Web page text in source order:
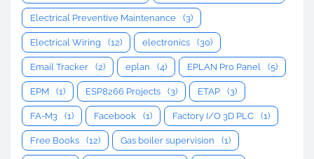
Electrical Preventive Maintenance (3)
Electrical Wiring (12) electronics (30)
Email Tracker (2) eplan (4) EPLAN Pro Panel (5)
EPM (1) ESP8266 Projects (3) ETAP (3)
FA-M3 (1) Facebook (1) Factory I/O 3D PLC (1)
Free Books (12) Gas boiler supervision (1)